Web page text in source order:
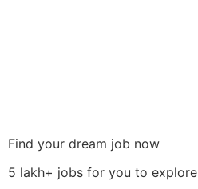
Find your dream job now
5 lakh+ jobs for you to explore